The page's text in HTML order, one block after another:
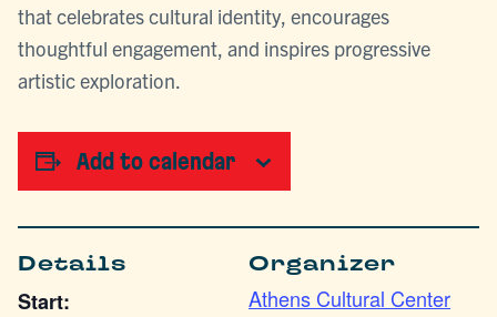
that celebrates cultural identity, encourages
thoughtful engagement, and inspires progressive
artistic exploration.
Add to calendar
Details
Start:
Organizer
Athens Cultural Center